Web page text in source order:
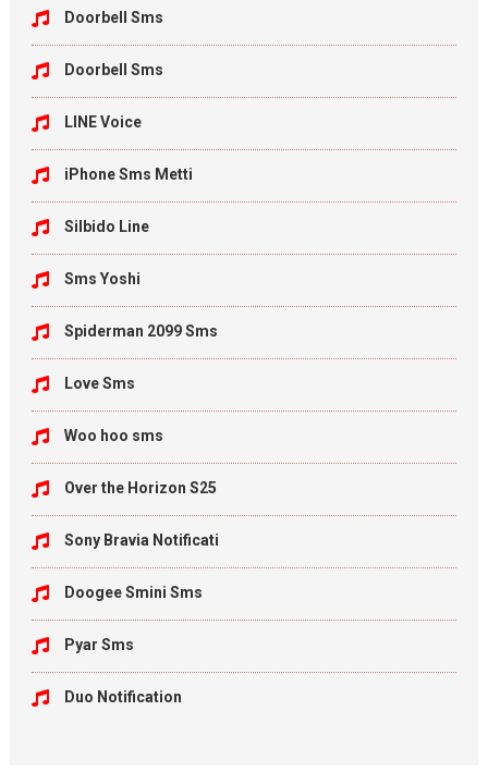
Doorbell Sms
Doorbell Sms
LINE Voice
iPhone Sms Metti
Silbido Line
Sms Yoshi
Spiderman 2099 Sms
Love Sms
Woo hoo sms
Over the Horizon S25
Sony Bravia Notificati
Doogee Smini Sms
Pyar Sms
Duo Notification